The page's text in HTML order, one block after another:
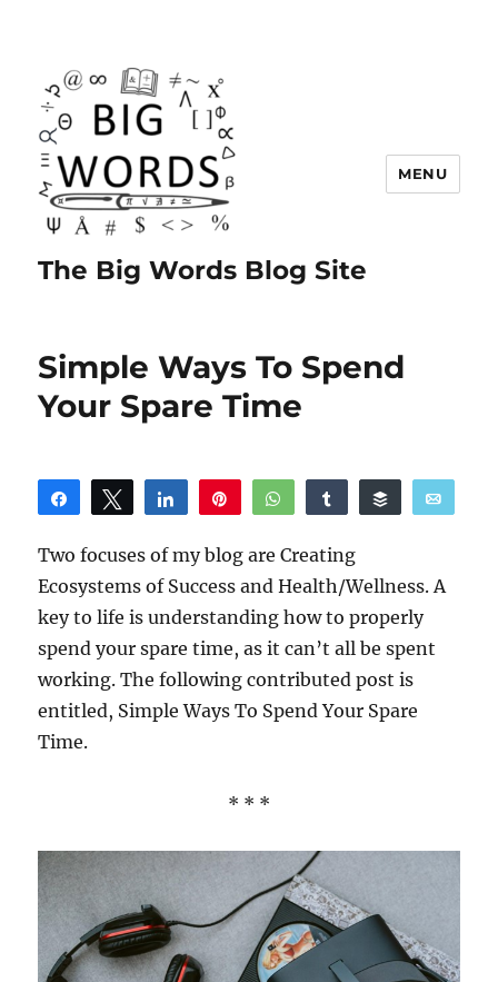
The Big Words Blog Site
MENU
Simple Ways To Spend
Your Spare Time
Share Tweet Share WhatsAppShare Buffer
Two focuses of my blog are Creating
Ecosystems of Success and Health/Wellness. A
key to life is understanding how to properly
spend your spare time, as it can’t all be spent
working. The following contributed post is
entitled, Simple Ways To Spend Your Spare
Time.
* * *